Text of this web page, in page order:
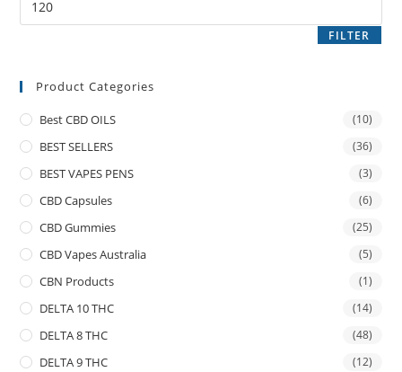
FILTER
Product Categories
Best CBD OILS (10)
BEST SELLERS (36)
BEST VAPES PENS (3)
CBD Capsules (6)
CBD Gummies (25)
CBD Vapes Australia (5)
CBN Products (1)
DELTA 10 THC (14)
DELTA 8 THC (48)
DELTA 9 THC (12)